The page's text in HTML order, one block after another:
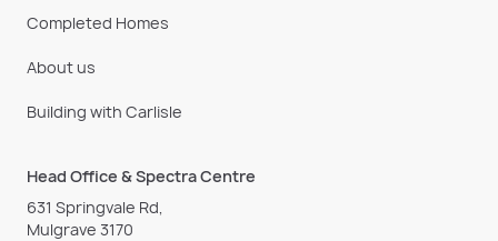
Completed Homes
About us
Building with Carlisle
Head Office & Spectra Centre
631 Springvale Rd,
Mulgrave 3170